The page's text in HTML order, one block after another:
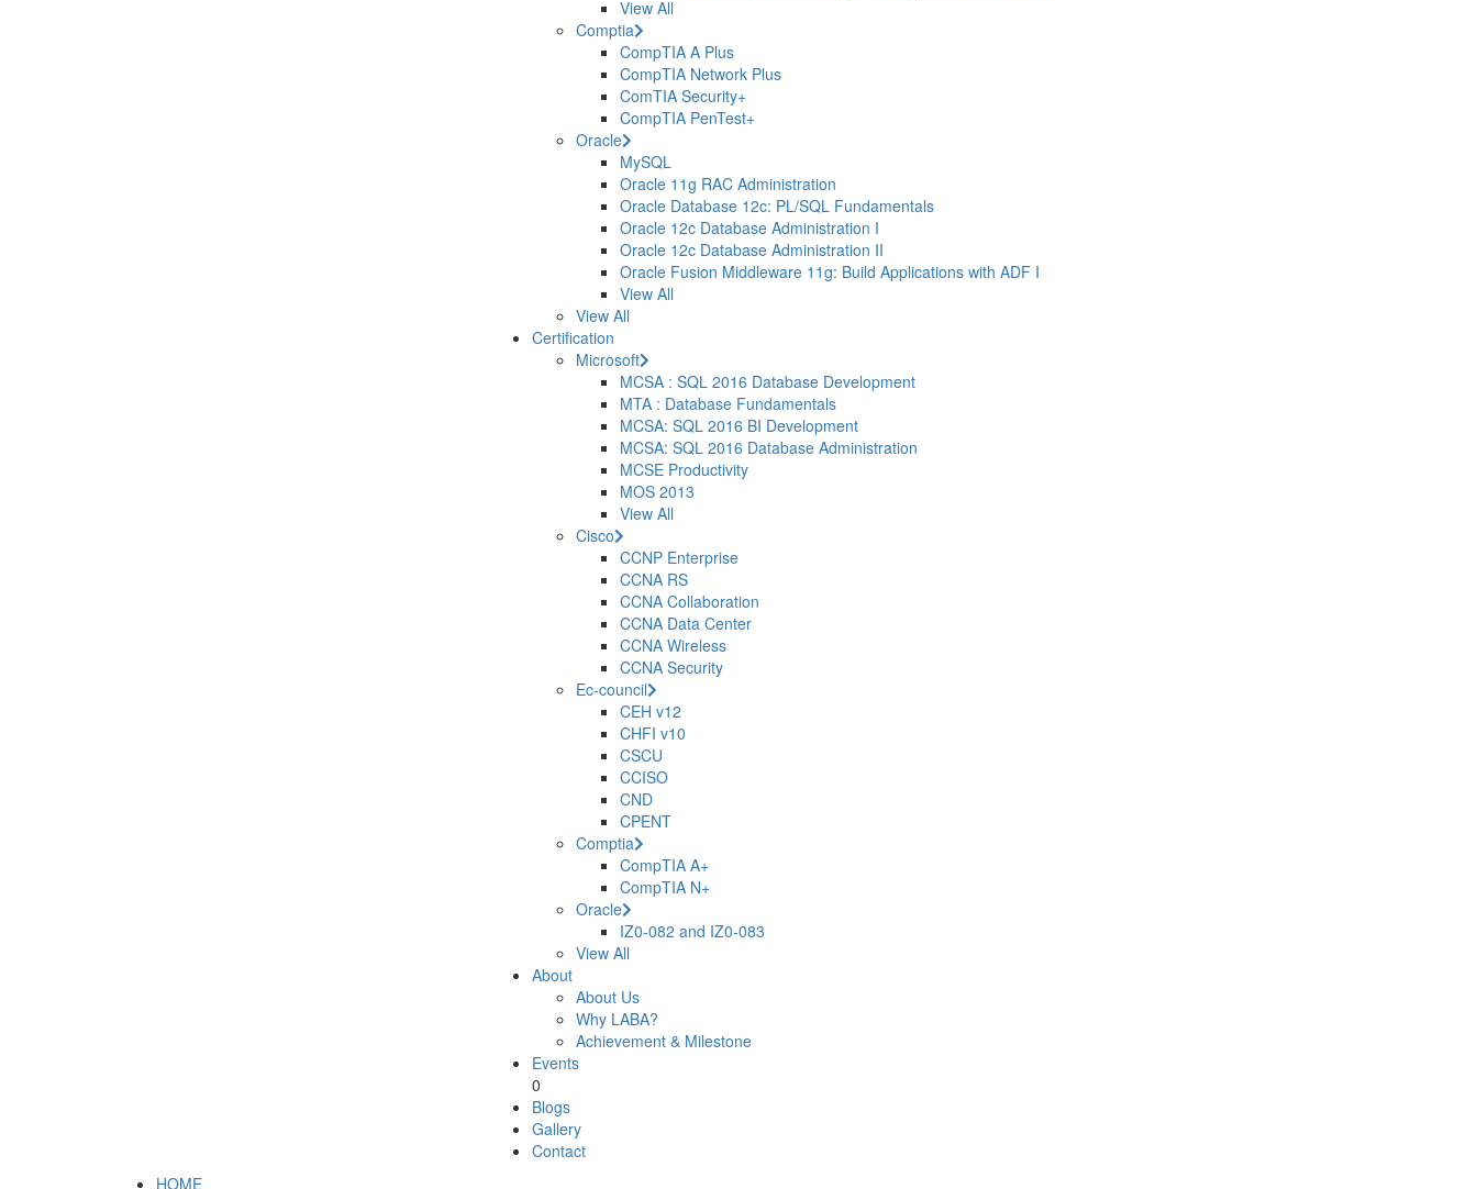
View All
Comptia
CompTIA A Plus
CompTIA Network Plus
ComTIA Security+
CompTIA PenTest+
Oracle
MySQL
Oracle 11g RAC Administration
Oracle Database 12c: PL/SQL Fundamentals
Oracle 12c Database Administration I
Oracle 12c Database Administration II
Oracle Fusion Middleware 11g: Build Applications with ADF I
View All
View All
Certification
Microsoft
MCSA : SQL 2016 Database Development
MTA : Database Fundamentals
MCSA: SQL 2016 BI Development
MCSA: SQL 2016 Database Administration
MCSE Productivity
MOS 2013
View All
Cisco
CCNP Enterprise
CCNA RS
CCNA Collaboration
CCNA Data Center
CCNA Wireless
CCNA Security
Ec-council
CEH v12
CHFI v10
CSCU
CCISO
CND
CPENT
Comptia
CompTIA A+
CompTIA N+
Oracle
IZ0-082 and IZ0-083
View All
About
About Us
Why LABA?
Achievement & Milestone
Events
0
Blogs
Gallery
Contact
HOME